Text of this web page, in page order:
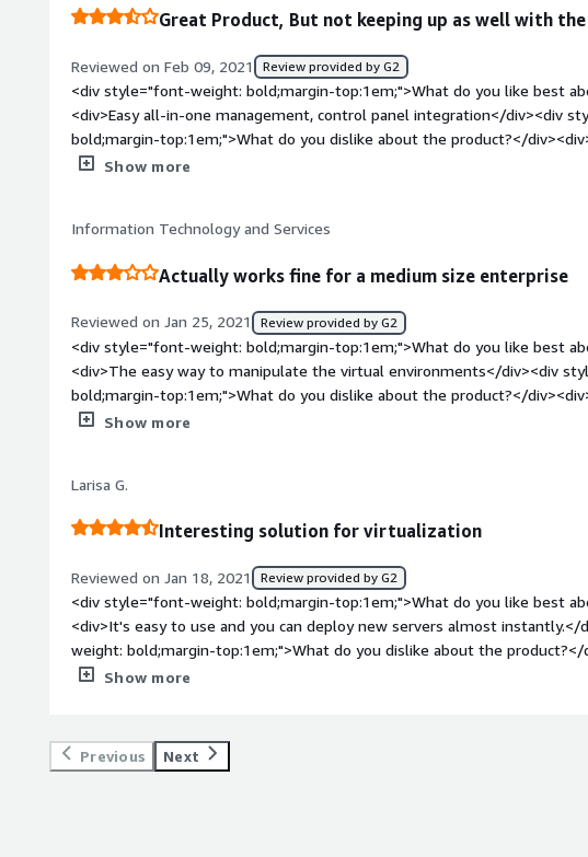
Great Product, But not keeping up as well with
Reviewed on Feb 09, 2021 Review provided by G2
<div style="font-weight: bold;margin-top:1em;">What do you like best
<div>Easy all-in-one management, control panel integration</div><div
bold;margin-top:1em;">What do you dislike about the product?</
times of supported OS's etc...</div><div style="font-weight: bold;margin-
considering the product:</div><div>Licensing is a pain, but product is still
Show more
Information Technology and Services
Actually works fine for a medium size enterprise
Reviewed on Jan 25, 2021 Review provided by G2
<div style="font-weight: bold;margin-top:1em;">What do you like best
<div>The easy way to manipulate the virtual environments</div><div
bold;margin-top:1em;">What do you dislike about the product?</
manage of the memory</div><div style="font-weight: bold;margin-
the product:</div><div>The use is so easy and they have all the
the infraestructure</div>
Show more
Larisa G.
Interesting solution for virtualization
Reviewed on Jan 18, 2021 Review provided by G2
<div style="font-weight: bold;margin-top:1em;">What do you like best
<div>It's easy to use and you can deploy new servers almost
weight: bold;margin-top:1em;">What do you dislike about the product?</
configurations in the web admin interfaces are not always well
weight: bold;margin-top:1em;">Recommendations to others considering
<div>Give it a try, you will start to like it!</div>
Show more
Previous Next